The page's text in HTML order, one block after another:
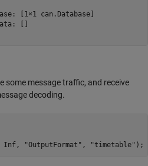
[1×1 can.Database]
[]
some message traffic, and receive
decoding.
Inf,
"OutputFormat" , "timetable" );